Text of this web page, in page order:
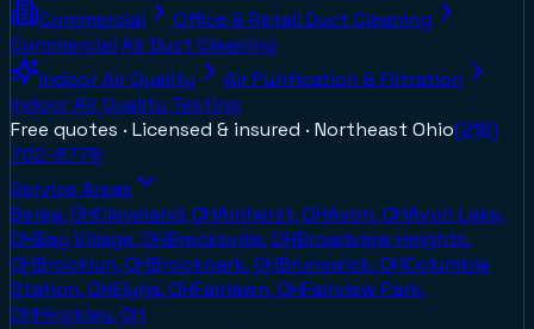
Commercial
Office & Retail Duct Cleaning
Commercial Air Duct Cleaning
Indoor Air Quality
Air Purification & Filtration
Indoor Air Quality Testing
Free quotes · Licensed & insured · Northeast Ohio(216)
702-8778
Service Areas
Berea, OHCleveland, OHAmherst, OHAvon, OHAvon Lake,
OHBay Village, OHBrecksville, OHBroadview Heights,
OHBrooklyn, OHBrookpark, OHBrunswick, OHColumbia
Station, OHElyria, OHFairlawn, OHFairview Park,
OHHinckley, OH